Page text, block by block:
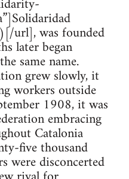
url], was founded
later began
same name.
grew slowly, it
workers outside
1908, it was
embracing
Catalonia
five thousand
were disconcerted